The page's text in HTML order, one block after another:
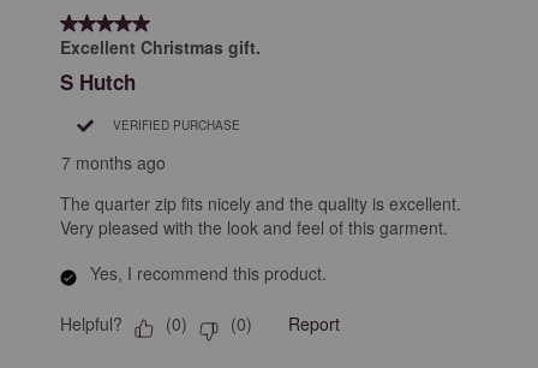
5 out of 5 stars.
Excellent Christmas gift.
S Hutch
VERIFIED PURCHASE
7 months ago
The quarter zip fits nicely and the quality is excellent.
Very pleased with the look and feel of this garment.
Yes, I recommend this product.
Helpful? (0) (0) Report